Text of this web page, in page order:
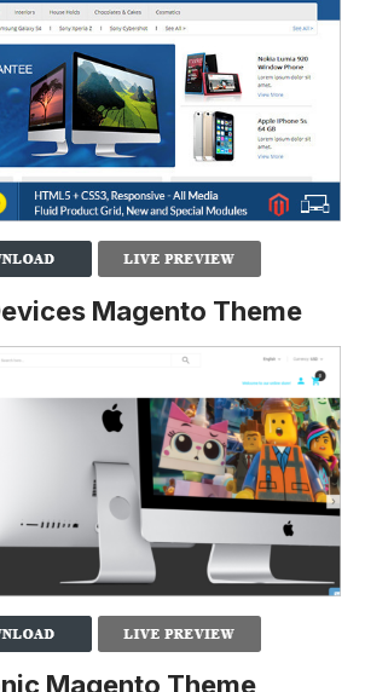
Magento Theme
Magento Theme